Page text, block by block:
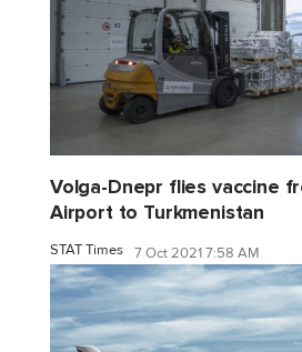
Volga-Dnepr flies vaccine
Airport to Turkmenistan
STAT Times 7 Oct 2021 7:58 AM